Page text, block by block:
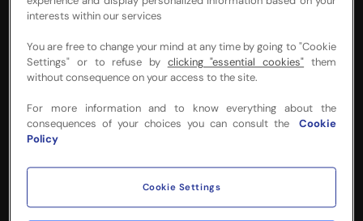
NEED MORE INFO
OR HELP WITH
YOUR BOOKING?
Please complete the form below and
interests within our services
You are free to change your mind at any time by going to "Cookie
Settings" or to refuse by clicking "essential cookies" them
without consequence on your access to the site.
For more information and to know everything about the
consequences of your choices you can consult the
Cookie
Policy
Cookie Settings